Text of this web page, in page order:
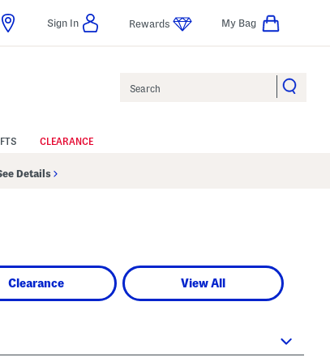
Sign In Rewards My Bag
CLEARANCE
Details
Clearance View All